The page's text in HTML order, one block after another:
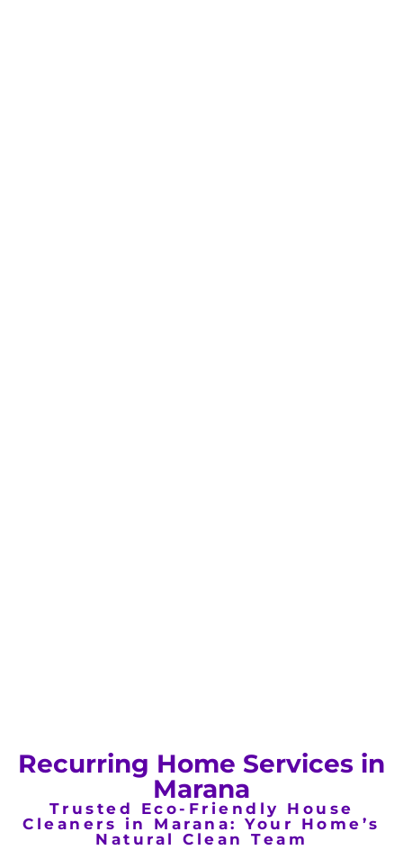
Recurring Home Services in
Marana
Trusted Eco-Friendly House
Cleaners in Marana: Your Home’s
Natural Clean Team